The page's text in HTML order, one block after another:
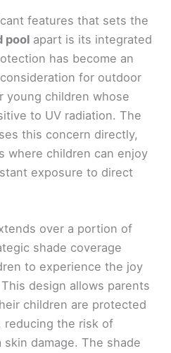
features that sets the
pool apart is its integrated
has become an
for outdoor
young children whose
to UV radiation. The
this concern directly,
where children can enjoy
exposure to direct
over a portion of
shade coverage
to experience the joy
design allows parents
children are protected
reducing the risk of
damage. The shade